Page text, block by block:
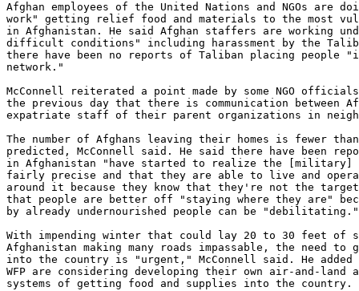
Afghan employees of the United Nations and NGOs are
work" getting relief food and materials to the most
in Afghanistan. He said Afghan staffers are working
difficult conditions" including harassment by the
there have been no reports of Taliban placing people
network."
McConnell reiterated a point made by some NGO
the previous day that there is communication between
expatriate staff of their parent organizations in
The number of Afghans leaving their homes is fewer
predicted, McConnell said. He said there have been
in Afghanistan "have started to realize the
fairly precise and that they are able to live and
around it because they know that they're not the
that people are better off "staying where they are"
by already undernourished people can be "debilitating."
With impending winter that could lay 20 to 30 feet of
Afghanistan making many roads impassable, the need to
into the country is "urgent," McConnell said. He added
WFP are considering developing their own air-and-land
systems of getting food and supplies into the country.